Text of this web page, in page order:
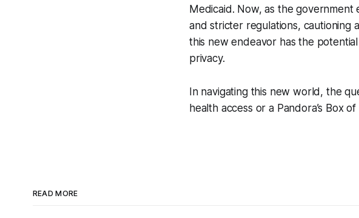
Medicaid. Now, as the
and stricter regulations, cautioning
this new endeavor has the
privacy.
In navigating this new world, the
health access or a Pandora’s Box
READ MORE